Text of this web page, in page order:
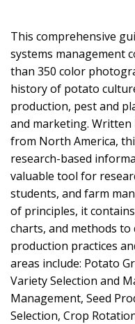
This comprehensive
systems management
than 350 color
history of potato
production, pest and
and marketing. Written
from North America,
research-based
valuable tool for
students, and farm
of principles, it
charts, and methods
production practices
areas include: Potato
Variety Selection and
Management, Seed
Selection, Crop